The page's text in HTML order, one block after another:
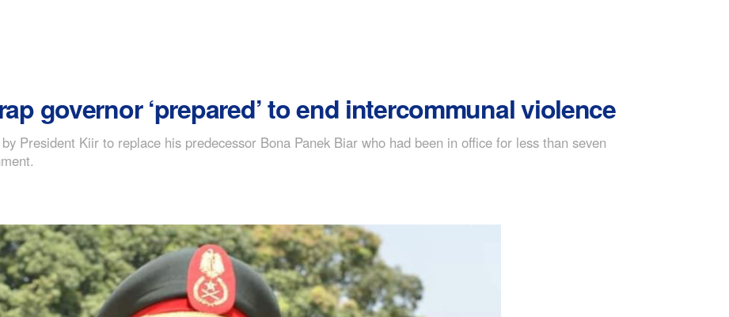
governor ‘prepared’ to end intercommunal violence
President Kiir to replace his predecessor Bona Panek Biar who had been in office for less than seven